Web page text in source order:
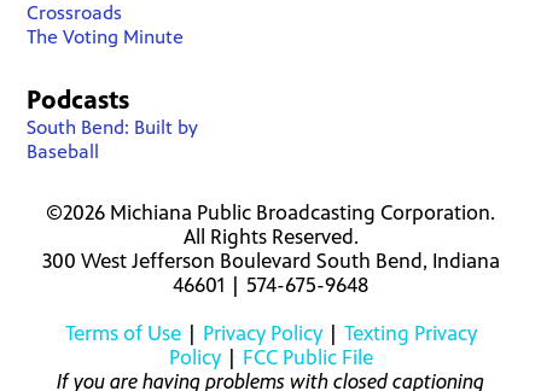
Crossroads
The Voting Minute
Podcasts
South Bend: Built by
Baseball
©2026 Michiana Public Broadcasting Corporation.
All Rights Reserved.
300 West Jefferson Boulevard South Bend, Indiana
46601 | 574-675-9648
Terms of Use| Privacy Policy| Texting Privacy
Policy| FCC Public File
If you are having problems with closed captioning